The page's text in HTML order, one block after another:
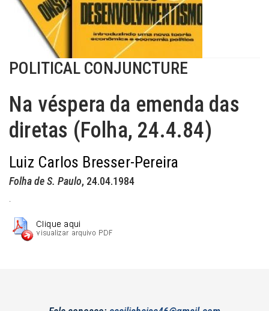
POLITICAL CONJUNCTURE
Na véspera da emenda das
diretas (Folha, 24.4.84)
Luiz Carlos Bresser-Pereira
Folha de S. Paulo, 24.04.1984
.